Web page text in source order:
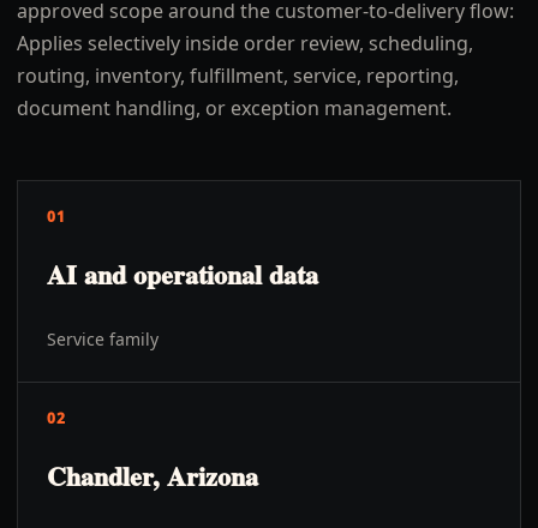
approved scope around the customer-to-delivery flow:
Applies selectively inside order review, scheduling,
routing, inventory, fulfillment, service, reporting,
document handling, or exception management.
01
AI and operational data
Service family
02
Chandler, Arizona